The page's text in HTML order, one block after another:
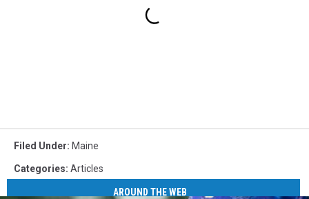
Filed Under: Maine
Categories: Articles
AROUND THE WEB